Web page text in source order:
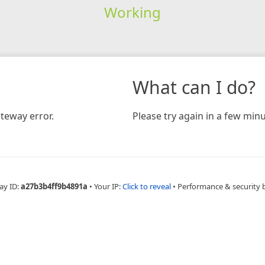
Working
error.
What can I do?
Please try again in a few
ID:a27b3b4ff9b4891a • Your IP:Click to reveal • Performance & security